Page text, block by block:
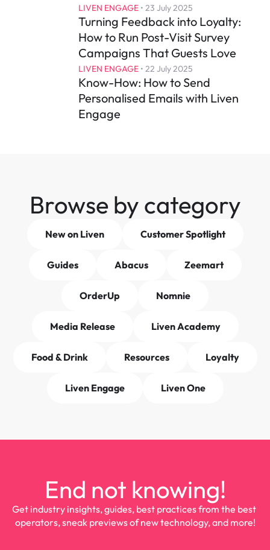
LIVEN ENGAGE • 23 July 2025
Turning Feedback into Loyalty:
How to Run Post-Visit Survey
Campaigns That Guests Love
LIVEN ENGAGE • 22 July 2025
Know-How: How to Send
Personalised Emails with Liven
Engage
Browse by category
New on Liven Customer Spotlight
Guides Abacus Zeemart
OrderUp Nomnie
Media Release Liven Academy
Food & Drink Resources Loyalty
Liven Engage Liven One
End not knowing!
Get industry insights, guides, best practices from the best
operators, sneak previews of new technology, and more!